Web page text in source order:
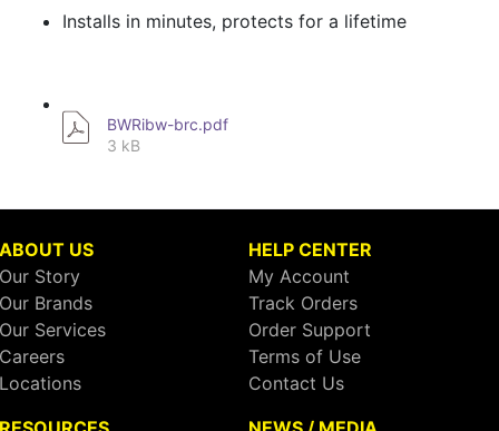
Installs in minutes, protects for a lifetime
BWRibw-brc.pdf
3 kB
ABOUT US
Our Story
Our Brands
Our Services
Careers
Locations
HELP CENTER
My Account
Track Orders
Order Support
Terms of Use
Contact Us